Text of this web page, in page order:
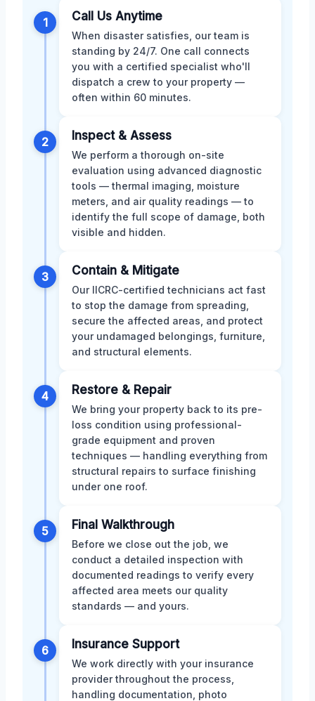
1 Call Us Anytime
When disaster satisfies, our team is
standing by 24/7. One call connects
you with a certified specialist who'll
dispatch a crew to your property —
often within 60 minutes.
2 Inspect & Assess
We perform a thorough on-site
evaluation using advanced diagnostic
tools — thermal imaging, moisture
meters, and air quality readings — to
identify the full scope of damage, both
visible and hidden.
3 Contain & Mitigate
Our IICRC-certified technicians act fast
to stop the damage from spreading,
secure the affected areas, and protect
your undamaged belongings, furniture,
and structural elements.
4 Restore & Repair
We bring your property back to its pre-
loss condition using professional-
grade equipment and proven
techniques — handling everything from
structural repairs to surface finishing
under one roof.
5 Final Walkthrough
Before we close out the job, we
conduct a detailed inspection with
documented readings to verify every
affected area meets our quality
standards — and yours.
6 Insurance Support
We work directly with your insurance
provider throughout the process,
handling documentation, photo